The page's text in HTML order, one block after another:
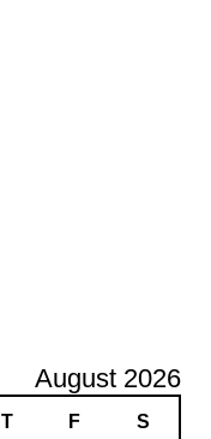
August 2026
T F S